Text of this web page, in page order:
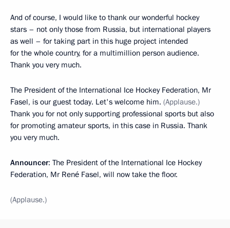
And of course, I would like to thank our wonderful hockey
stars – not only those from Russia, but international players
as well – for taking part in this huge project intended
for the whole country, for a multimillion person audience.
Thank you very much.
The President of the International Ice Hockey Federation, Mr
Fasel, is our guest today. Let's welcome him. (Applause.)
Thank you for not only supporting professional sports but also
for promoting amateur sports, in this case in Russia. Thank
you very much.
Announcer: The President of the International Ice Hockey
Federation, Mr René Fasel, will now take the floor.
(Applause.)